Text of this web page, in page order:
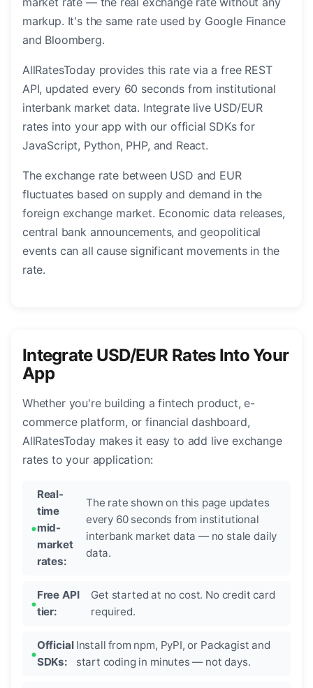
markup. It's the same rate used by Google Finance
and Bloomberg.
AllRatesToday provides this rate via a free REST
API, updated every 60 seconds from institutional
interbank market data. Integrate live USD/EUR
rates into your app with our official SDKs for
JavaScript, Python, PHP, and React.
The exchange rate between USD and EUR
fluctuates based on supply and demand in the
foreign exchange market. Economic data releases,
central bank announcements, and geopolitical
events can all cause significant movements in the
rate.
Integrate USD/EUR Rates Into Your
App
Whether you're building a fintech product, e-
commerce platform, or financial dashboard,
AllRatesToday makes it easy to add live exchange
rates to your application:
Real-
time
mid-
market
rates:
The rate shown on this page updates
every 60 seconds from institutional
interbank market data — no stale daily
data.
Free API
tier:
Get started at no cost. No credit card
required.
Official
SDKs:
Install from npm, PyPI, or Packagist and
start coding in minutes — not days.